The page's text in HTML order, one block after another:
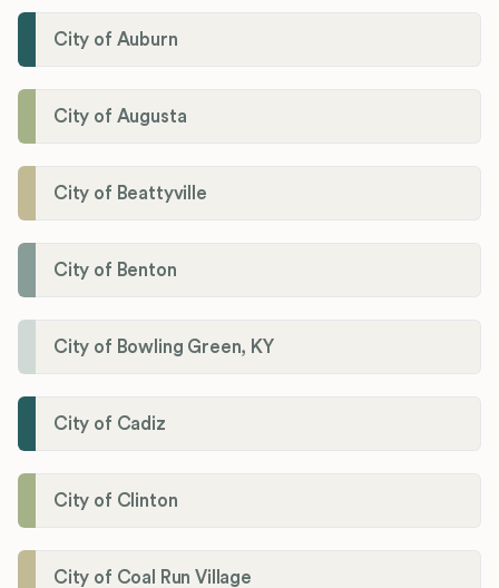
City of Auburn
City of Augusta
City of Beattyville
City of Benton
City of Bowling Green, KY
City of Cadiz
City of Clinton
City of Coal Run Village